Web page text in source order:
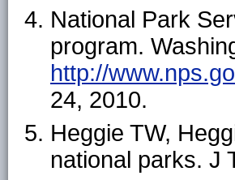
National Park
program.
http://
24, 2010.
Heggie TW,
national parks. J